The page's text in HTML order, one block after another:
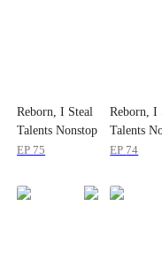
Reborn, I Steal
Talents Nonstop
EP 75
Reborn, I
Talents
EP 74